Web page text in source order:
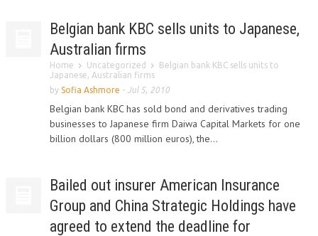
Belgian bank KBC sells units to Japanese,
Australian firms
Home Uncategorized
Belgian bank KBC sells units to
Japanese, Australian firms
by Sofia Ashmore - Jul 5, 2010
Belgian bank KBC has sold bond and derivatives trading
businesses to Japanese firm Daiwa Capital Markets for one
billion dollars (800 million euros), the...
Bailed out insurer American Insurance
Group and China Strategic Holdings have
agreed to extend the deadline for